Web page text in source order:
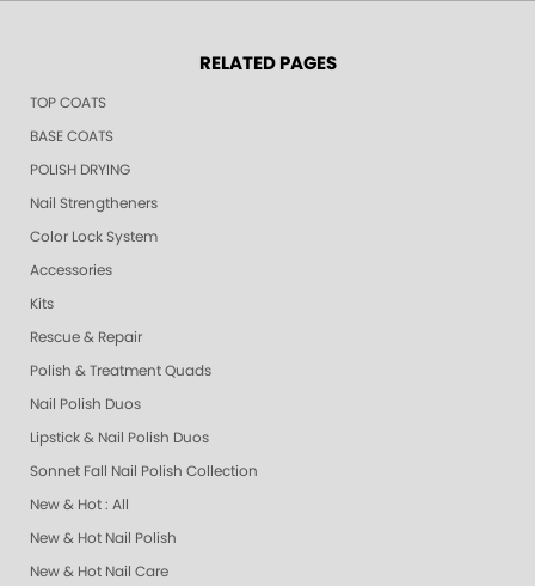
RELATED PAGES
TOP COATS
BASE COATS
POLISH DRYING
Nail Strengtheners
Color Lock System
Accessories
Kits
Rescue & Repair
Polish & Treatment Quads
Nail Polish Duos
Lipstick & Nail Polish Duos
Sonnet Fall Nail Polish Collection
New & Hot : All
New & Hot Nail Polish
New & Hot Nail Care